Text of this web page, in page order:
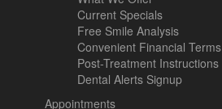
Current Specials
Free Smile Analysis
Convenient Financial Terms
Post-Treatment Instructions
Dental Alerts Signup
Appointments